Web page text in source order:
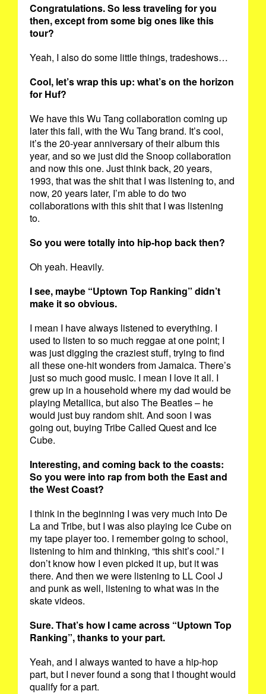
Congratulations. So less traveling for you
then, except from some big ones like this
tour?
Yeah, I also do some little things, tradeshows…
Cool, let’s wrap this up: what’s on the horizon
for Huf?
We have this Wu Tang collaboration coming up
later this fall, with the Wu Tang brand. It’s cool,
it’s the 20-year anniversary of their album this
year, and so we just did the Snoop collaboration
and now this one. Just think back, 20 years,
1993, that was the shit that I was listening to, and
now, 20 years later, I’m able to do two
collaborations with this shit that I was listening
to.
So you were totally into hip-hop back then?
Oh yeah. Heavily.
I see, maybe “Uptown Top Ranking” didn’t
make it so obvious.
I mean I have always listened to everything. I
used to listen to so much reggae at one point; I
was just digging the craziest stuff, trying to find
all these one-hit wonders from Jamaica. There’s
just so much good music. I mean I love it all. I
grew up in a household where my dad would be
playing Metallica, but also The Beatles – he
would just buy random shit. And soon I was
going out, buying Tribe Called Quest and Ice
Cube.
Interesting, and coming back to the coasts:
So you were into rap from both the East and
the West Coast?
I think in the beginning I was very much into De
La and Tribe, but I was also playing Ice Cube on
my tape player too. I remember going to school,
listening to him and thinking, “this shit’s cool.” I
don’t know how I even picked it up, but it was
there. And then we were listening to LL Cool J
and punk as well, listening to what was in the
skate videos.
Sure. That’s how I came across “Uptown Top
Ranking”, thanks to your part.
Yeah, and I always wanted to have a hip-hop
part, but I never found a song that I thought would
qualify for a part.